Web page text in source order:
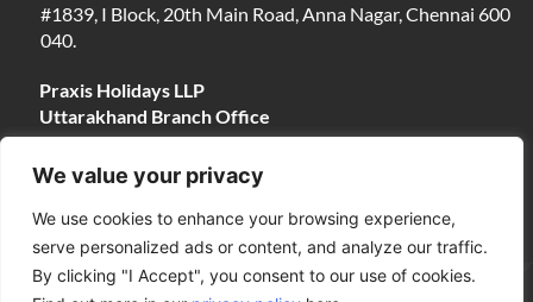
We value your privacy
We use cookies to enhance your browsing experience,
serve personalized ads or content, and analyze our traffic.
By clicking "I Accept", you consent to our use of cookies.
#1839, I Block, 20th Main Road, Anna Nagar, Chennai 600
040.
Praxis Holidays LLP
Uttarakhand Branch Office
#13, Near Narayani Shila Temple, Opposite Fire Brigade,
Devpura, Haridwar 249401.